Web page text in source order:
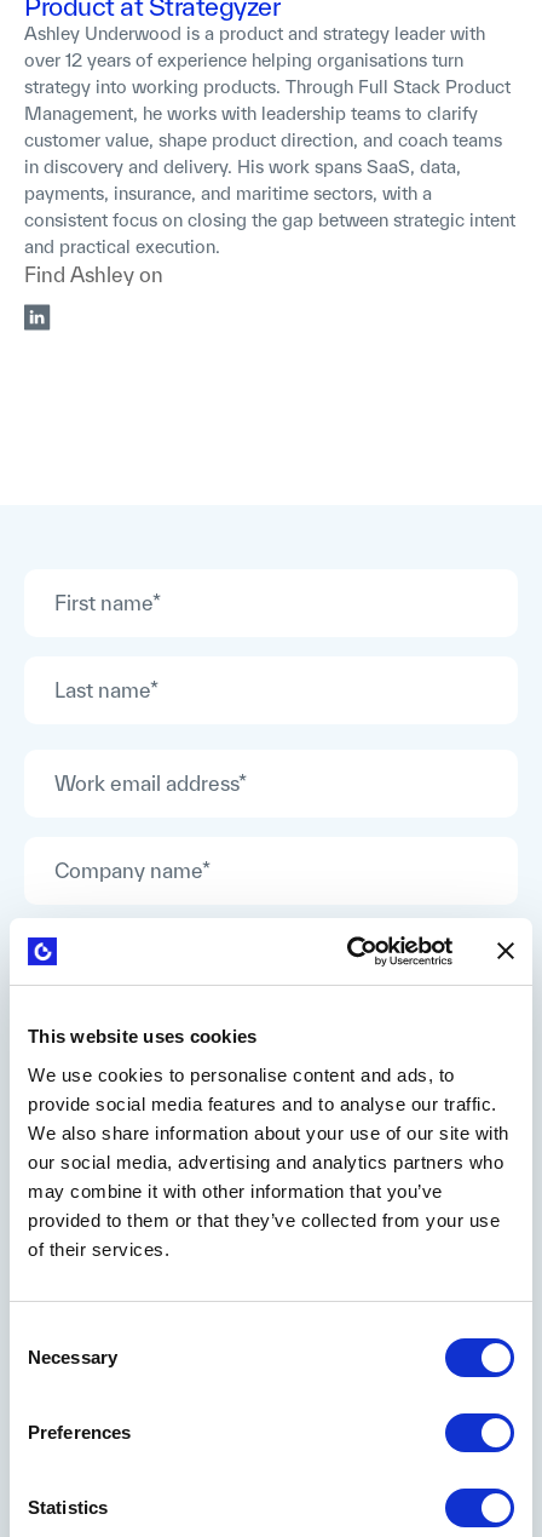
This website uses cookies
We use cookies to personalise content and ads, to
provide social media features and to analyse our traffic.
We also share information about your use of our site with
our social media, advertising and analytics partners who
may combine it with other information that you’ve
provided to them or that they’ve collected from your use
of their services.
Selection
Necessary
Preferences
Statistics
Ashley Underwood is a product and strategy leader with
over 12 years of experience helping organisations turn
strategy into working products. Through Full Stack Product
Management, he works with leadership teams to clarify
customer value, shape product direction, and coach teams
in discovery and delivery. His work spans SaaS, data,
payments, insurance, and maritime sectors, with a
consistent focus on closing the gap between strategic intent
and practical execution.
Find Ashley on
Send me weekly insights on strategy, innovation,